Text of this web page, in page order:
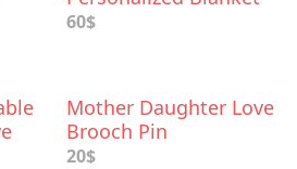
60$
Mother Daughter Love
Brooch Pin
20$